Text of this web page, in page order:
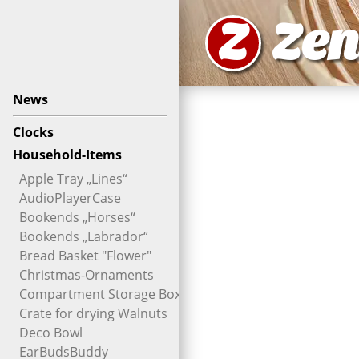
News
Clocks
Household-Items
Apple Tray „Lines“
AudioPlayerCase
Bookends „Horses“
Bookends „Labrador“
Bread Basket "Flower"
Christmas-Ornaments
Compartment Storage Box
Crate for drying Walnuts
Deco Bowl
EarBudsBuddy
Z